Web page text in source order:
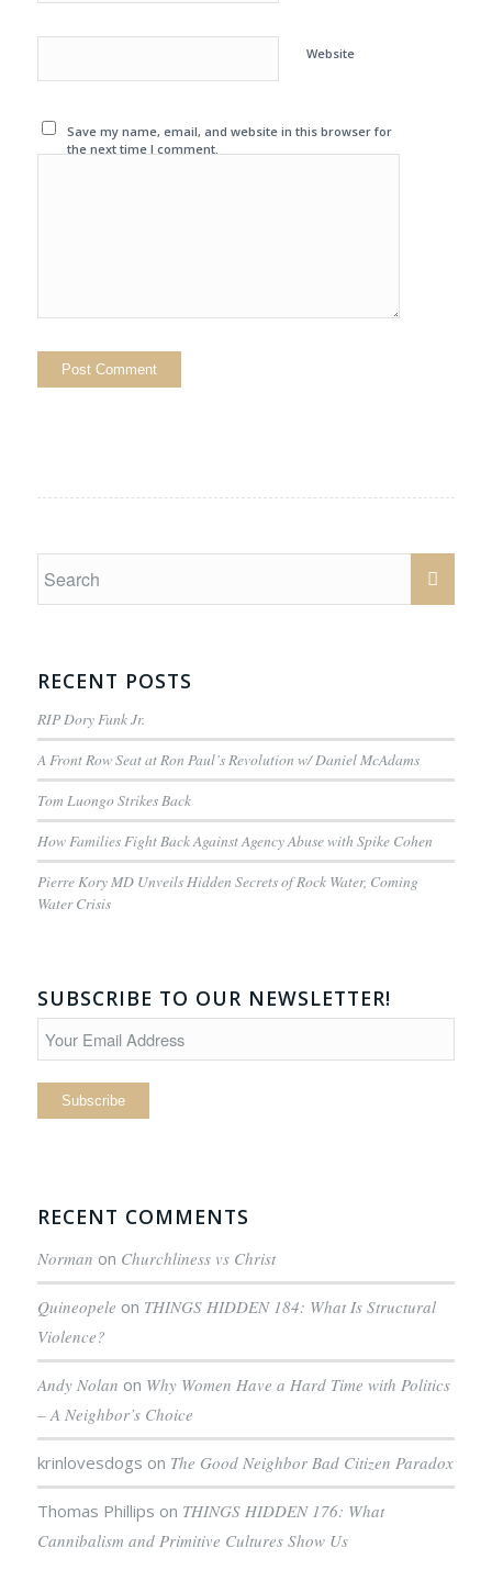
Website
Save my name, email, and website in this browser for
the next time I comment.
RECENT POSTS
RIP Dory Funk Jr.
A Front Row Seat at Ron Paul’s Revolution w/ Daniel McAdams
Tom Luongo Strikes Back
How Families Fight Back Against Agency Abuse with Spike Cohen
Pierre Kory MD Unveils Hidden Secrets of Rock Water, Coming
Water Crisis
SUBSCRIBE TO OUR NEWSLETTER!
RECENT COMMENTS
Norman on Churchliness vs Christ
Quineopele on THINGS HIDDEN 184: What Is Structural
Violence?
Andy Nolan on Why Women Have a Hard Time with Politics
– A Neighbor’s Choice
krinlovesdogs on The Good Neighbor Bad Citizen Paradox
Thomas Phillips on THINGS HIDDEN 176: What
Cannibalism and Primitive Cultures Show Us